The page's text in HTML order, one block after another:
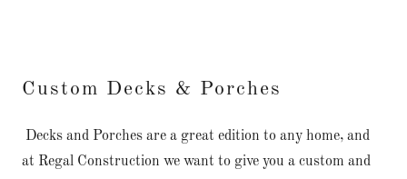
Custom Decks & Porches
Decks and Porches are a great edition to any home, and
at Regal Construction we want to give you a custom and